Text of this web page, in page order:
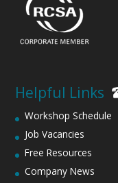
Helpful Links
Workshop Schedule
Job Vacancies
Free Resources
Company News